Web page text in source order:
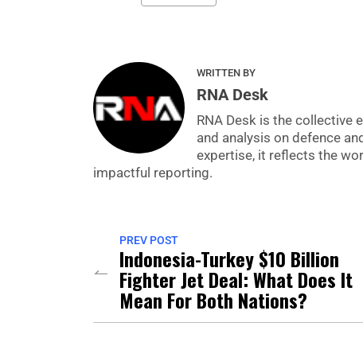
WRITTEN BY
RNA Desk
RNA Desk is the collective
and analysis on defence
expertise, it reflects the
impactful reporting.
PREV POST
Indonesia-Turkey $10 Billion
Fighter Jet Deal: What Does It
Mean For Both Nations?